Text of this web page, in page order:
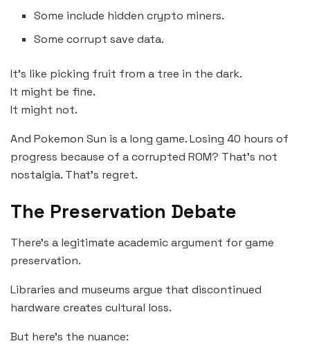
Some include hidden crypto miners.
Some corrupt save data.
It’s like picking fruit from a tree in the dark.
It might be fine.
It might not.
And Pokemon Sun is a long game. Losing 40 hours of
progress because of a corrupted ROM? That’s not
nostalgia. That’s regret.
The Preservation Debate
There’s a legitimate academic argument for game
preservation.
Libraries and museums argue that discontinued
hardware creates cultural loss.
But here’s the nuance: